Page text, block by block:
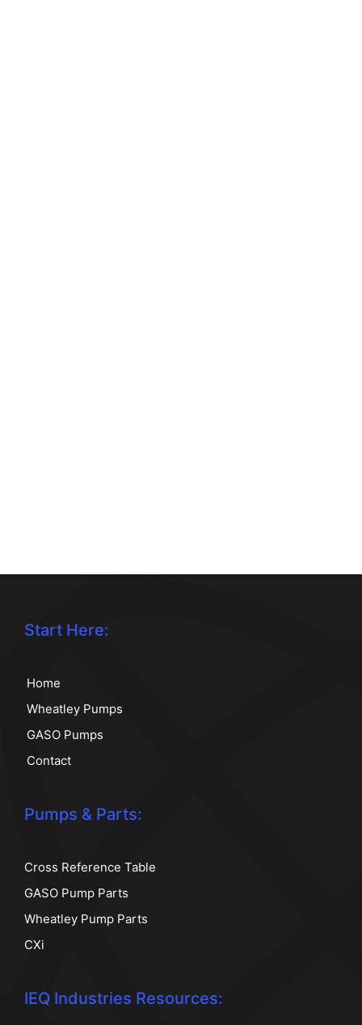
Start Here:
Home
Wheatley Pumps
GASO Pumps
Contact
Pumps & Parts:
Cross Reference Table
GASO Pump Parts
Wheatley Pump Parts
CXi
IEQ Industries Resources: